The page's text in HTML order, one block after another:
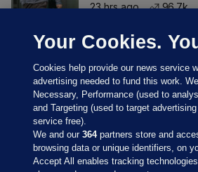
23 hrs ago
96.7k
Your Cookies.
Cookies help provide our news service
advertising needed to fund this work.
Necessary, Performance (used to
and Targeting (used to target
service free).
We and our364partners store and
browsing data or unique identifiers, on
Accept All enables tracking